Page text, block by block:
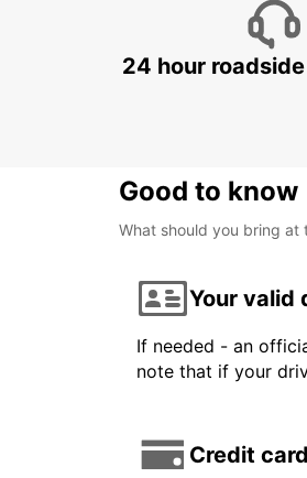
ESSLINGEN
24 hour
Good to know
What should you bring at
Your valid
If needed - an
note that if your
Credit